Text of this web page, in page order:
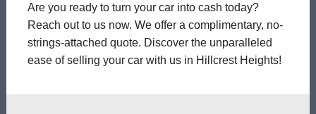
Are you ready to turn your car into cash today?
Reach out to us now. We offer a complimentary, no-
strings-attached quote. Discover the unparalleled
ease of selling your car with us in Hillcrest Heights!